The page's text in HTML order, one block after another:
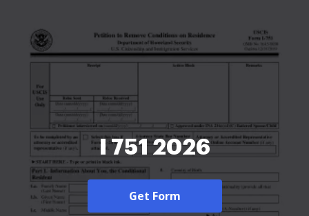
I 751 2026
Get Form